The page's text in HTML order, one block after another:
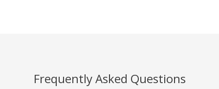
Meetup Mix 微博
Frequently Asked Questions